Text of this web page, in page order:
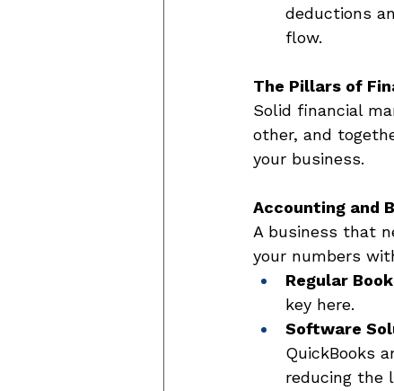
deductions
flow.
The Pillars of
Solid financial
other, and
your business.
Accounting and
A business that
your numbers
Regular
key here.
Software
QuickBooks
reducing the